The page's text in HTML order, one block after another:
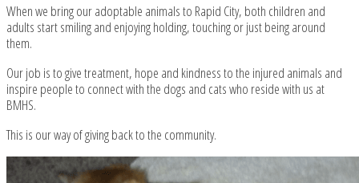
When we bring our adoptable animals to Rapid City, both children and
adults start smiling and enjoying holding, touching or just being around
them.
Our job is to give treatment, hope and kindness to the injured animals and
inspire people to connect with the dogs and cats who reside with us at
BMHS.
This is our way of giving back to the community.